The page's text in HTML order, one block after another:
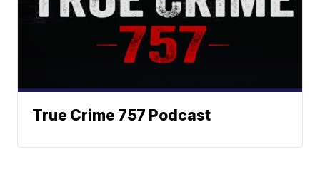
True Crime 757 Podcast